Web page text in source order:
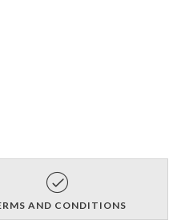
AND CONDITIONS